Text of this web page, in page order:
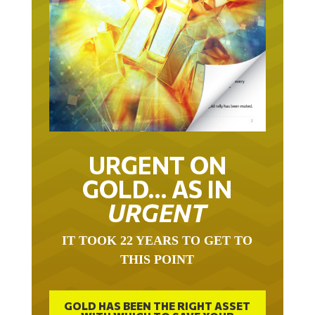
URGENT ON
GOLD… AS IN
URGENT
THIS POINT
GOLD HAS BEEN THE RIGHT ASSET
WITH WHICH TO SAVE YOUR